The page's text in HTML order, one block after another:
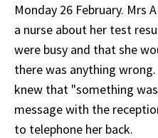
Monday 26 February. Mrs
a nurse about her test
were busy and that she
there was anything
knew that "something
message with the
to telephone her back.